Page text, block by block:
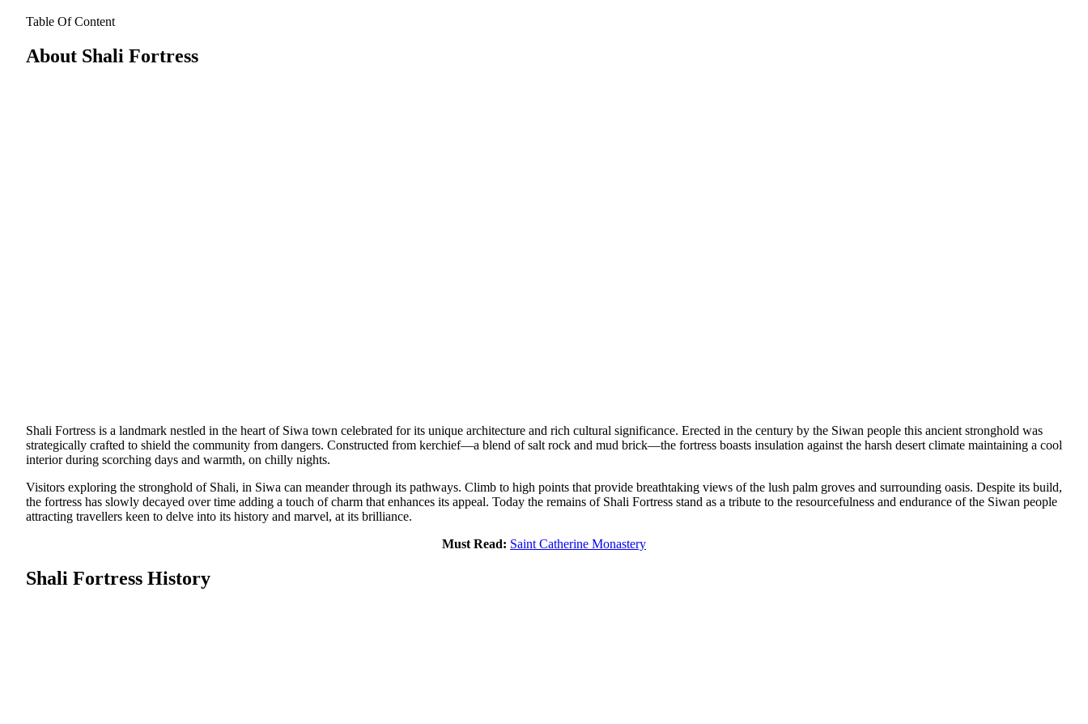
Table Of Content
About Shali Fortress
Shali Fortress is a landmark nestled in the heart of Siwa town celebrated for its unique architecture and rich cultural significance. Erected in the century by the Siwan people this ancient stronghold was
strategically crafted to shield the community from dangers. Constructed from kerchief—a blend of salt rock and mud brick—the fortress boasts insulation against the harsh desert climate maintaining a cool
interior during scorching days and warmth, on chilly nights.
Visitors exploring the stronghold of Shali, in Siwa can meander through its pathways. Climb to high points that provide breathtaking views of the lush palm groves and surrounding oasis. Despite its build,
the fortress has slowly decayed over time adding a touch of charm that enhances its appeal. Today the remains of Shali Fortress stand as a tribute to the resourcefulness and endurance of the Siwan people
attracting travellers keen to delve into its history and marvel, at its brilliance.
Must Read: Saint Catherine Monastery
Shali Fortress History